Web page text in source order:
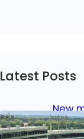
Latest Posts
New